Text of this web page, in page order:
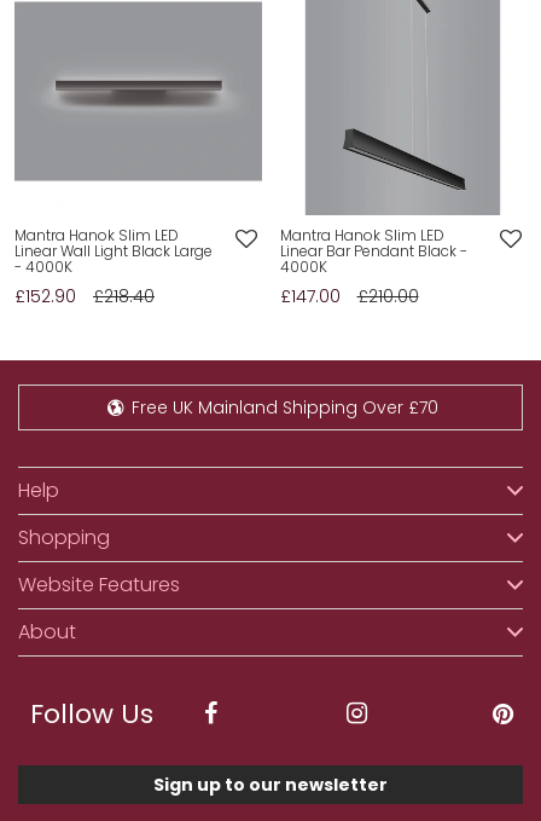
Mantra Hanok Slim LED
Linear Wall Light Black Large
- 4000K
£152.90 £218.40
Mantra Hanok Slim LED
Linear Bar Pendant Black -
4000K
£147.00 £210.00
Free UK Mainland Shipping Over £70
Help
Shopping
Website Features
About
Follow Us
Sign up to our newsletter